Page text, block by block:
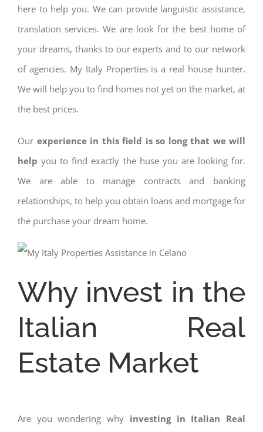
here to help you. We can provide languistic assistance,
translation services. We are look for the best home of
your dreams, thanks to our experts and to our network
of agencies. My Italy Properties is a real house hunter.
We will help you to find homes not yet on the market, at
the best prices.
Our experience in this field is so long that we will
help you to find exactly the huse you are looking for.
We are able to manage contracts and banking
relationships, to help you obtain loans and mortgage for
the purchase your dream home.
Why invest in the
Italian Real
Estate Market
Are you wondering why investing in Italian Real